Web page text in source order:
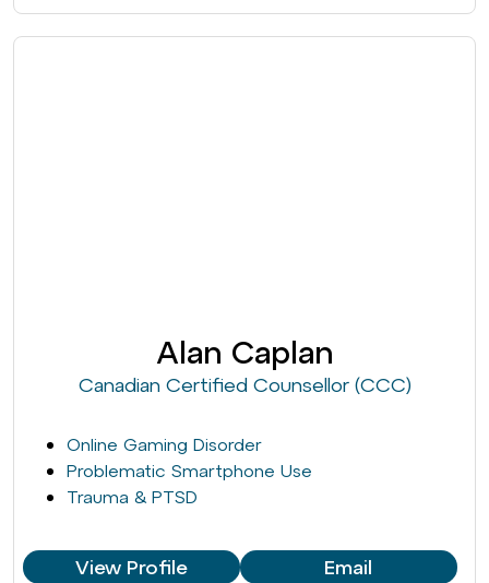
Alan Caplan
Canadian Certified Counsellor (CCC)
Online Gaming Disorder
Problematic Smartphone Use
Trauma & PTSD
View Profile Email